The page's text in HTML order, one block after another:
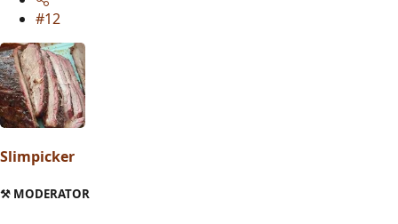
#12
Slimpicker
⚒️ MODERATOR